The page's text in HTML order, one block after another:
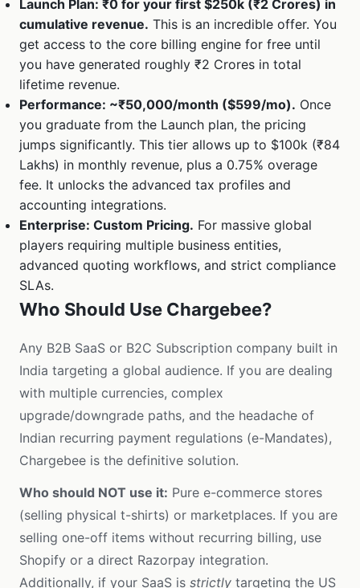
Launch Plan: ₹0 for your first $250k (₹2 Crores) in
cumulative revenue. This is an incredible offer. You
get access to the core billing engine for free until
you have generated roughly ₹2 Crores in total
lifetime revenue.
Performance: ~₹50,000/month ($599/mo). Once
you graduate from the Launch plan, the pricing
jumps significantly. This tier allows up to $100k (₹84
Lakhs) in monthly revenue, plus a 0.75% overage
fee. It unlocks the advanced tax profiles and
accounting integrations.
Enterprise: Custom Pricing. For massive global
players requiring multiple business entities,
advanced quoting workflows, and strict compliance
SLAs.
Who Should Use Chargebee?
Any B2B SaaS or B2C Subscription company built in
India targeting a global audience. If you are dealing
with multiple currencies, complex
upgrade/downgrade paths, and the headache of
Indian recurring payment regulations (e-Mandates),
Chargebee is the definitive solution.
Who should NOT use it: Pure e-commerce stores
(selling physical t-shirts) or marketplaces. If you are
selling one-off items without recurring billing, use
Shopify or a direct Razorpay integration.
Additionally, if your SaaS is strictly targeting the US